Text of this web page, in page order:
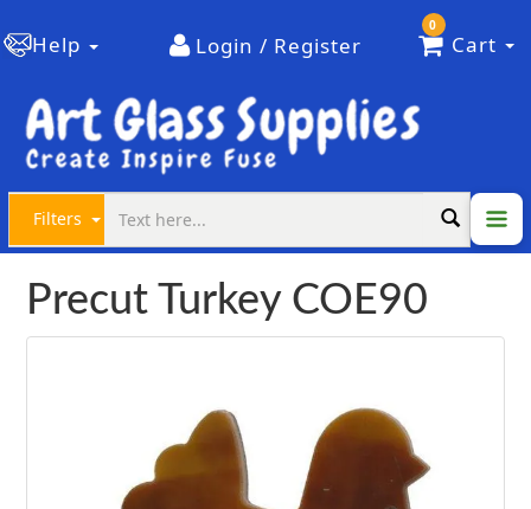
Help Login / Register
0
Cart
Filters
Precut Turkey COE90